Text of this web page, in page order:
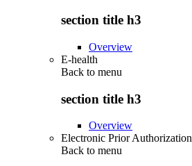
section title h3
Overview
E-health
Back to menu
section title h3
Overview
Electronic Prior Authorization
Back to menu